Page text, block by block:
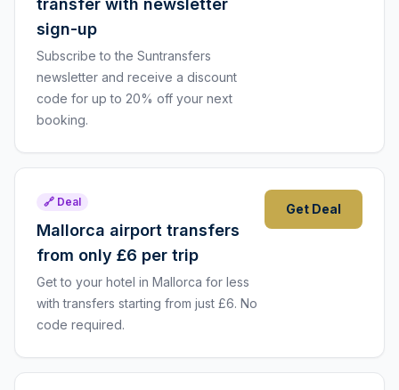
transfer with newsletter
sign-up
Subscribe to the Suntransfers
newsletter and receive a discount
code for up to 20% off your next
booking.
🔗 Deal
Mallorca airport transfers
from only £6 per trip
Get to your hotel in Mallorca for less
with transfers starting from just £6. No
code required.
Get Deal